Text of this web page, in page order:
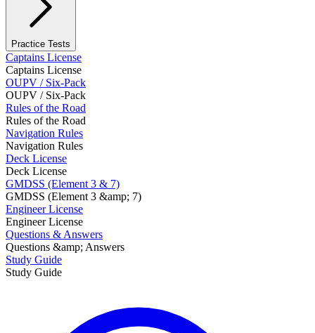
Practice Tests
Captains License
Captains License
OUPV / Six-Pack
OUPV / Six-Pack
Rules of the Road
Rules of the Road
Navigation Rules
Navigation Rules
Deck License
Deck License
GMDSS (Element 3 & 7)
GMDSS (Element 3 &amp; 7)
Engineer License
Engineer License
Questions & Answers
Questions &amp; Answers
Study Guide
Study Guide